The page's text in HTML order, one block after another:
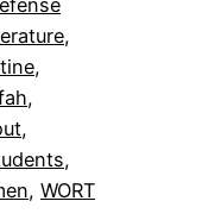
, WORT